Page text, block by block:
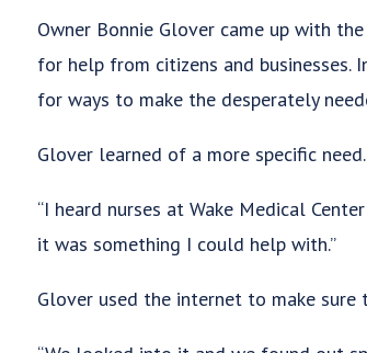
Owner Bonnie Glover came up with
for help from citizens and businesses.
for ways to make the desperately
Glover learned of a more specific need.
“I heard nurses at Wake Medical
it was something I could help with.”
Glover used the internet to make sure